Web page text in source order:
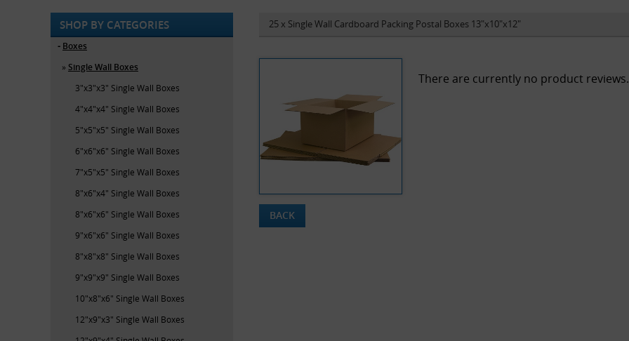
SHOP BY CATEGORIES
Boxes
Single Wall Boxes
3"x3"x3" Single Wall Boxes
4"x4"x4" Single Wall Boxes
5"x5"x5" Single Wall Boxes
6"x6"x6" Single Wall Boxes
7"x5"x5" Single Wall Boxes
8"x6"x4" Single Wall Boxes
8"x6"x6" Single Wall Boxes
9"x6"x6" Single Wall Boxes
8"x8"x8" Single Wall Boxes
9"x9"x9" Single Wall Boxes
10"x8"x6" Single Wall Boxes
12"x9"x3" Single Wall Boxes
25 x Single Wall Cardboard Packing Postal Boxes 13"x10"x12"
There are currently no product reviews.
BACK